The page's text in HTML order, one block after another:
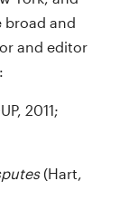
broad and
and editor
2011;
(Hart,